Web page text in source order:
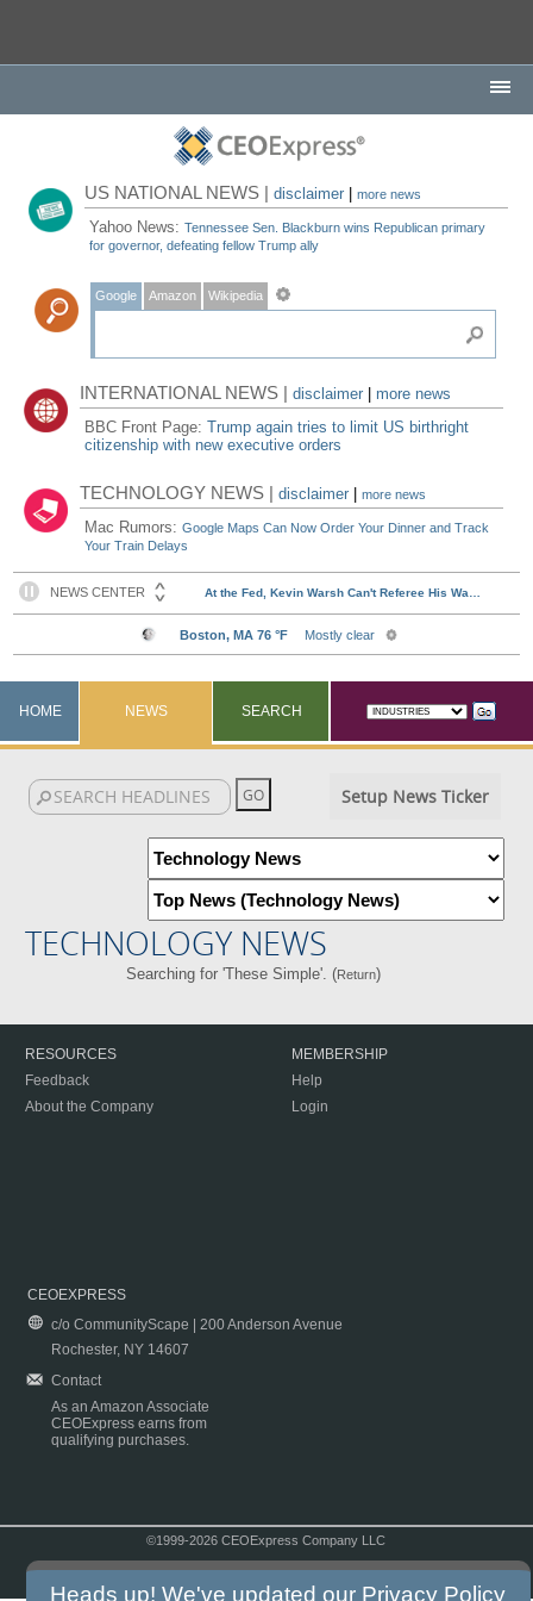
US NATIONAL NEWS |disclaimer |more news
Yahoo News:Tennessee Sen. Blackburn wins Republican primary
for governor, defeating fellow Trump ally
Google Amazon Wikipedia
INTERNATIONAL NEWS |disclaimer
more news
BBC Front Page:Trump again tries to limit US birthright
citizenship with new executive orders
TECHNOLOGY NEWS |disclaimer |more news
Mac Rumors:Google Maps Can Now Order Your Dinner and Track
Your Train Delays
HOME NEWS SEARCH
Setup News Ticker
TECHNOLOGY NEWS
Searching for 'These Simple'. (Return)
RESOURCES
Feedback
About the Company
MEMBERSHIP
Help
Login
CEOEXPRESS
c/o CommunityScape | 200 Anderson Avenue
Rochester, NY 14607
Contact
As an Amazon Associate
CEOExpress earns from
qualifying purchases.
©1999-2026 CEOExpress Company LLC
Heads up! We've updated our Privacy Policy